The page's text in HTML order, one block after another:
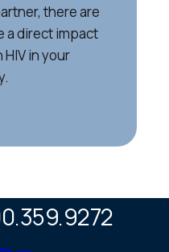
there are
a direct impact
in your